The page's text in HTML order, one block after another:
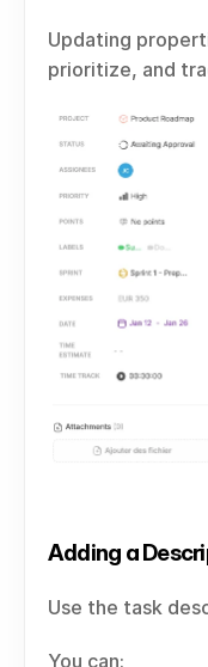
Updating
prioritize, and
Adding a
Use the task
You can: